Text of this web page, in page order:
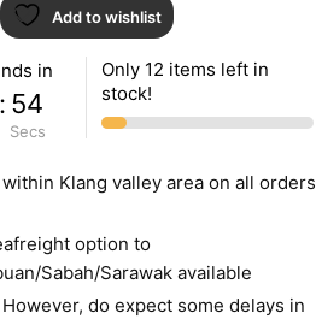
Add to wishlist
in
: 54
Secs
Only 12 items left in
stock!
Klang valley area on all orders
option to
Sabah/Sarawak available
do expect some delays in